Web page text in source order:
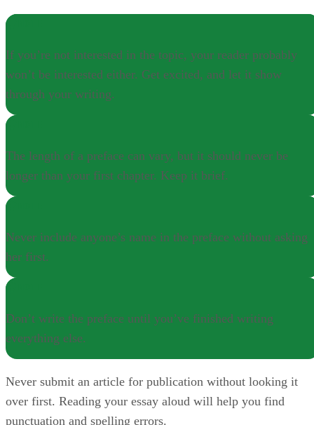
If you’re not interested in the topic, your reader probably
won’t be interested either. Get excited, and let it show
through your writing.
The length of a preface can vary, but it should never be
longer than your first chapter. Keep it brief.
Never include anyone’s name in the preface without asking
her first.
Don’t write the preface until you’ve finished writing
everything else.
Never submit an article for publication without looking it
over first. Reading your essay aloud will help you find
punctuation and spelling errors.